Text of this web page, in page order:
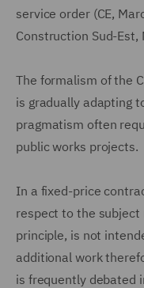
service order (CE,
Construction Sud-
The formalism of the
is gradually adapting
pragmatism often
public works projects.
In a fixed-price
respect to the
principle, is not
additional work
is frequently debated